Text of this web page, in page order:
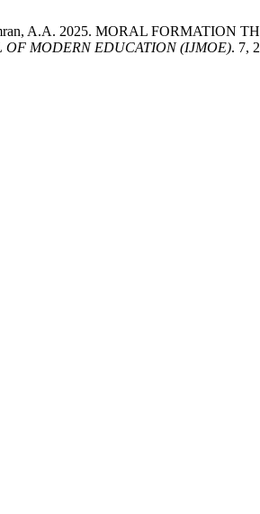
A.A. 2025. MORAL
OF MODERN EDUCATION (IJMOE). 7,